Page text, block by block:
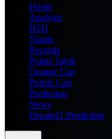
Home
Analysis
H2H
Teams
Records
Points Table
Orange Cap
Purple Cap
Prediction
News
Dream11 Prediction